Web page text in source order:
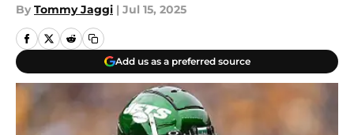
By Tommy Jaggi | Jul 15, 2025
Add us as a preferred source